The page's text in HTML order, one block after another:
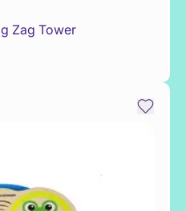
Zag Tower